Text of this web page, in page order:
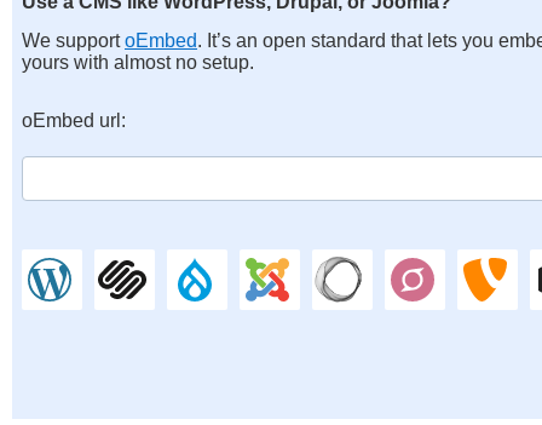
We supportoEmbed. It’s an open standard that lets you
yours with almost no setup.
oEmbed url: